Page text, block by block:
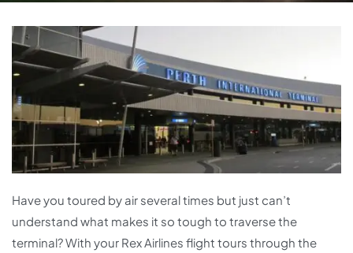
Have you toured by air several times but just can’t
understand what makes it so tough to traverse the
terminal? With your Rex Airlines flight tours through the